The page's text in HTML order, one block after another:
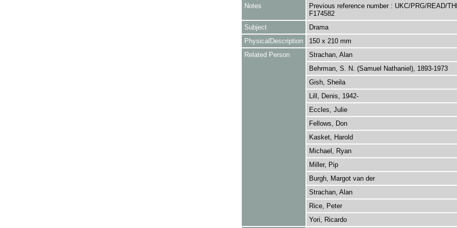
Notes
Previous reference number : UKC/PRG/READ/
F174582
Subject
Drama
PhysicalDescription
150 x 210 mm
Related Person
Strachan, Alan
Behrman, S. N. (Samuel Nathaniel), 1893-1973
Gish, Sheila
Lill, Denis, 1942-
Eccles, Julie
Fellows, Don
Kasket, Harold
Michael, Ryan
Miller, Pip
Burgh, Margot van der
Strachan, Alan
Rice, Peter
Yori, Ricardo